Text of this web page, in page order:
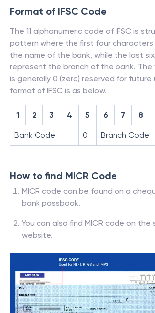
Format of IFSC Code
The 11 alphanumeric code of IFSC is
pattern where the first four characters
the name of the bank, while the last
represent the branch of the bank.
is generally 0 (zero) reserved for future
format of IFSC is as below.
1 2 3 4 5 6 7 8
Bank Code 0 Branch Code
How to find MICR Code
MICR code can be found on a
bank passbook.
You can also find MICR code on the
website.